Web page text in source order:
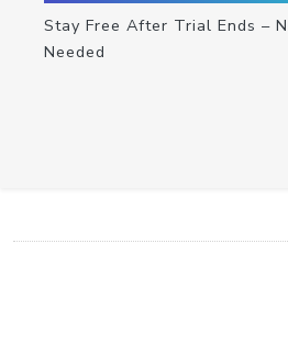
Stay Free After Trial Ends –
Needed